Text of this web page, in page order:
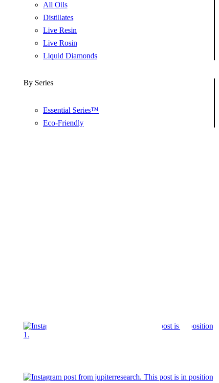
All Oils
Distillates
Live Resin
Live Rosin
Liquid Diamonds
By Series
Essential Series™
Eco-Friendly